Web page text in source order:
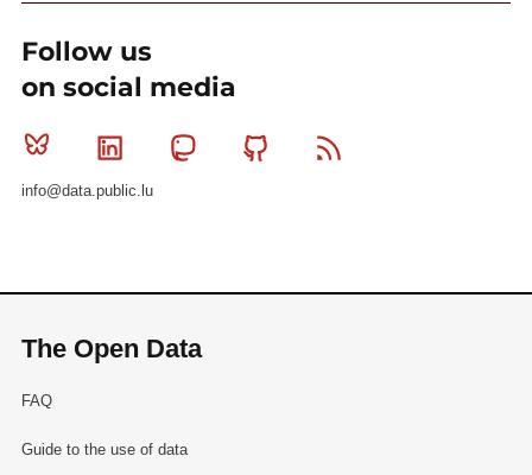
Follow us
on social media
Bluesky Linkedin MastodonGithub
info@data.public.lu
The Open Data
FAQ
Guide to the use of data